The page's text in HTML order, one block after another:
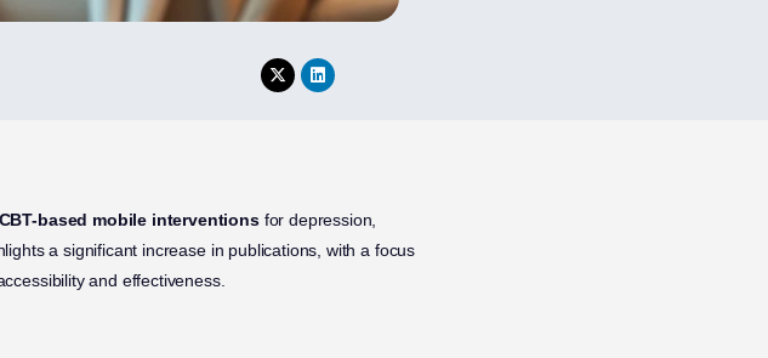
CBT-based mobile interventionsfor depression,
a significant increase in publications, with a focus
and effectiveness.